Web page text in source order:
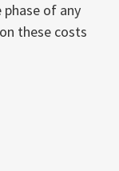
phase of any
these costs